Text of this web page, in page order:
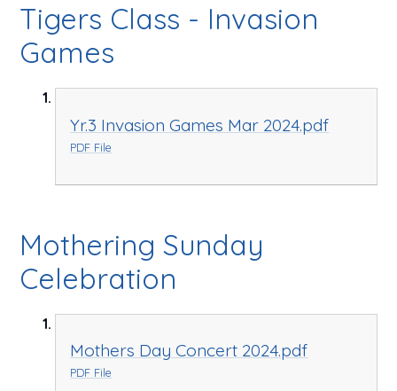
Tigers Class - Invasion
Games
Yr.3 Invasion Games Mar 2024.pdf
PDF File
Mothering Sunday
Celebration
Mothers Day Concert 2024.pdf
PDF File